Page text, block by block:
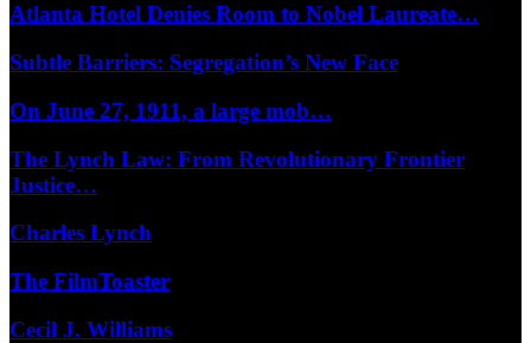
Atlanta Hotel Denies Room to Nobel Laureate…
Subtle Barriers: Segregation’s New Face
On June 27, 1911, a large mob…
The Lynch Law: From Revolutionary Frontier
Justice…
Charles Lynch
The FilmToaster
Cecil J. Williams